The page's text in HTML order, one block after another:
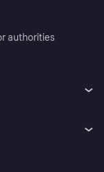
authorities